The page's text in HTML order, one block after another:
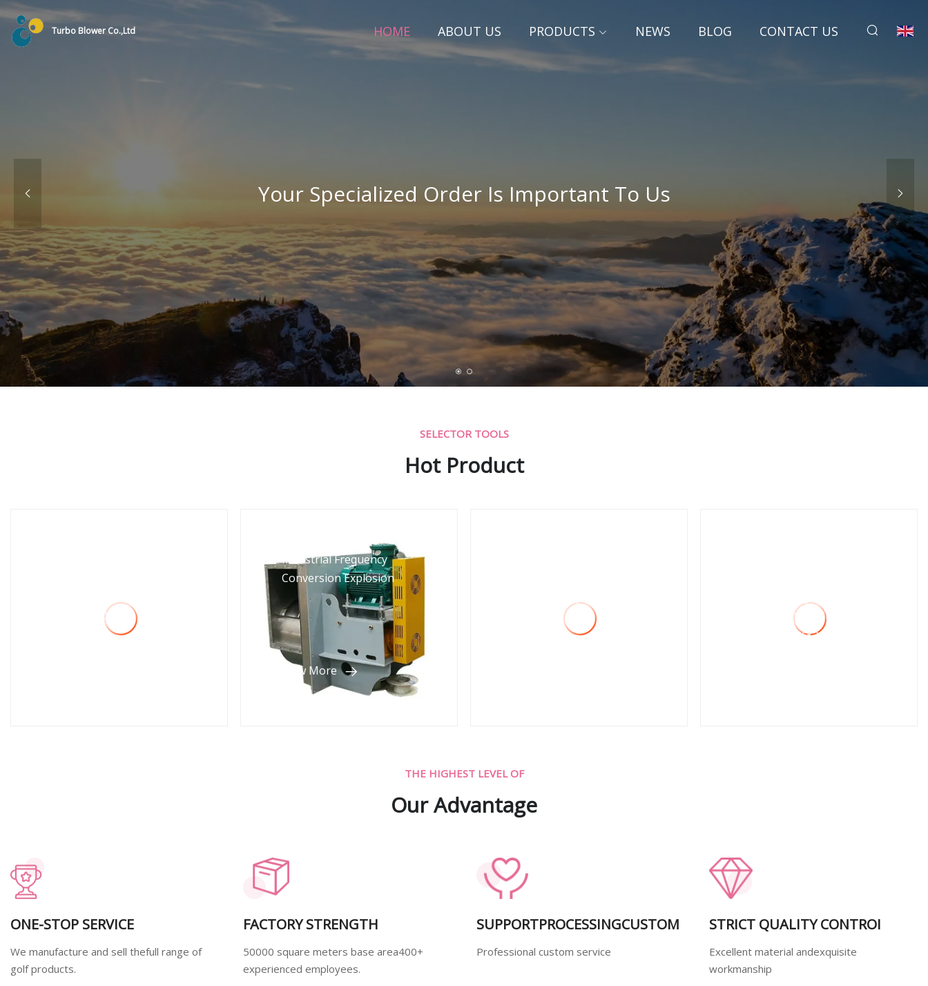
Turbo Blower Co.,Ltd HOME ABOUT US PRODUCTS NEWS BLOG CONTACT US
SELECTOR TOOLS
Hot Product
R410A/R407c
Industrial Frequency
Conversion Explosion
View More
Distillation Laminating
Removal Package Coating
THE HIGHEST LEVEL OF
Our Advantage
ONE-STOP SERVICE
We manufacture and sell thefull range of
golf products.
FACTORY STRENGTH
50000 square meters base area400+
experienced employees.
SUPPORTPROCESSINGCUSTOM
Professional custom service
STRICT QUALITY CONTROI
Excellent material andexquisite
workmanship